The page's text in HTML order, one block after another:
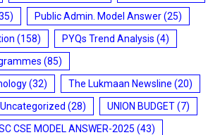
Public Admin. Model Answer(25)
(158) PYQs Trend Analysis (4)
(85)
(32) The Lukmaan Newsline (20)
Uncategorized (28) UNION BUDGET(7)
CSE MODEL ANSWER-2025 (43)